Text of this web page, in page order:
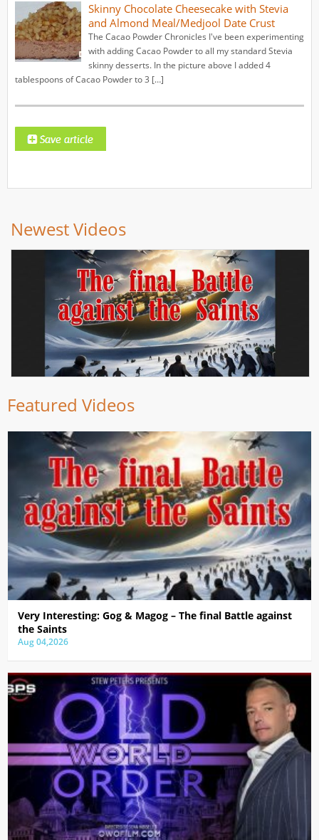
Skinny Chocolate Cheesecake with Stevia
and Almond Meal/Medjool Date Crust
The Cacao Powder Chronicles I've been experimenting
with adding Cacao Powder to all my standard Stevia
skinny desserts. In the picture above I added 4
tablespoons of Cacao Powder to 3 […]
Newest Videos
Featured Videos
Very Interesting: Gog & Magog – The final Battle against
the Saints
Aug 04,2026